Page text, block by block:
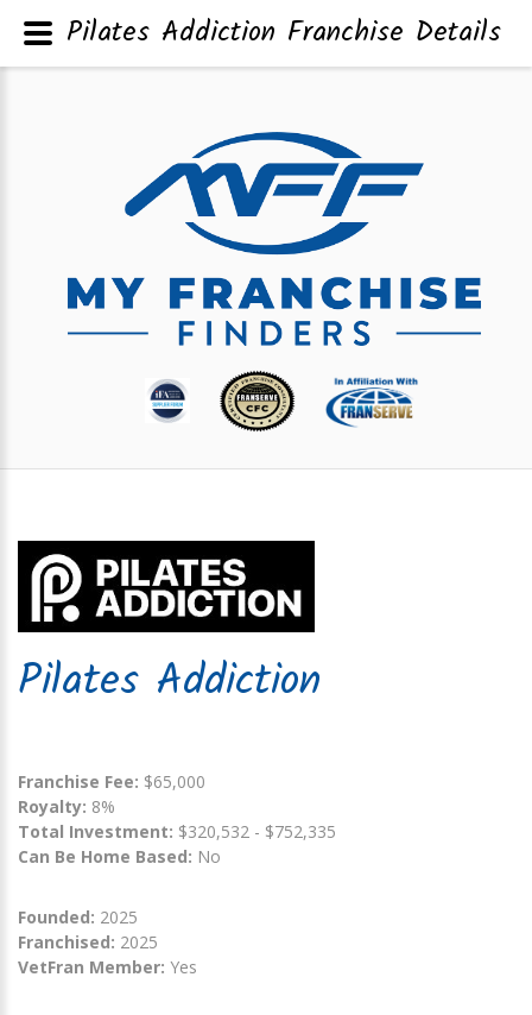
Pilates Addiction
Franchise Fee: $65,000
Royalty: 8%
Total Investment: $320,532 - $752,335
Can Be Home Based: No
Founded: 2025
Franchised: 2025
VetFran Member: Yes
Pilates Addiction Franchise Details